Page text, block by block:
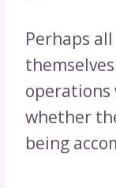
Perhaps
operations
whether
being